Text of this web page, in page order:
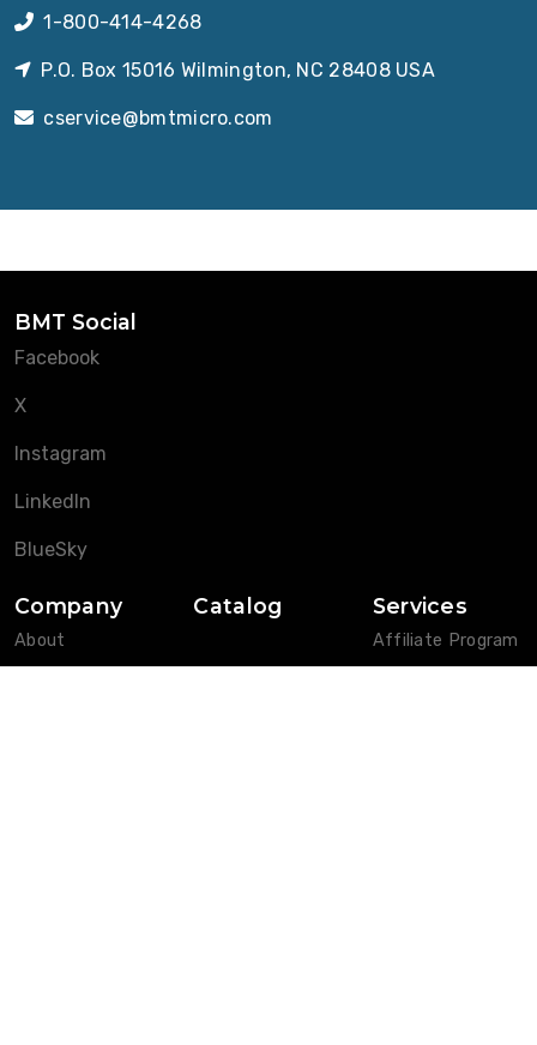
1-800-414-4268
P.O. Box 15016 Wilmington, NC 28408 USA
cservice@bmtmicro.com
BMT Social
Facebook
X
Instagram
LinkedIn
BlueSky
Company
About
Catalog Services
Affiliate Program